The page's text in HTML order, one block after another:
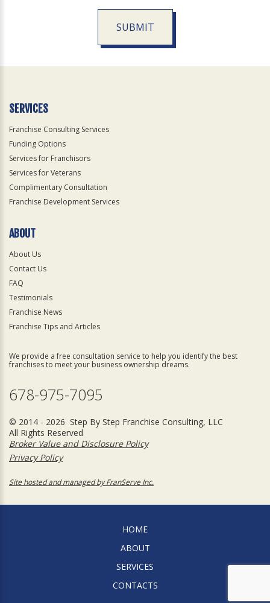
SUBMIT
Official
SERVICES
Franchise Consulting Services
Funding Options
Services for Franchisors
Services for Veterans
Complimentary Consultation
Franchise Development Services
ABOUT
About Us
Contact Us
FAQ
Testimonials
Franchise News
Franchise Tips and Articles
We provide a free consultation service to help you identify the best
franchises to meet your business ownership dreams.
678-975-7095
© 2014 - 2026 Step By Step Franchise Consulting, LLC
All Rights Reserved
Broker Value and Disclosure Policy
Privacy Policy
Site hosted and managed by FranServe Inc.
HOME
ABOUT
SERVICES
CONTACTS